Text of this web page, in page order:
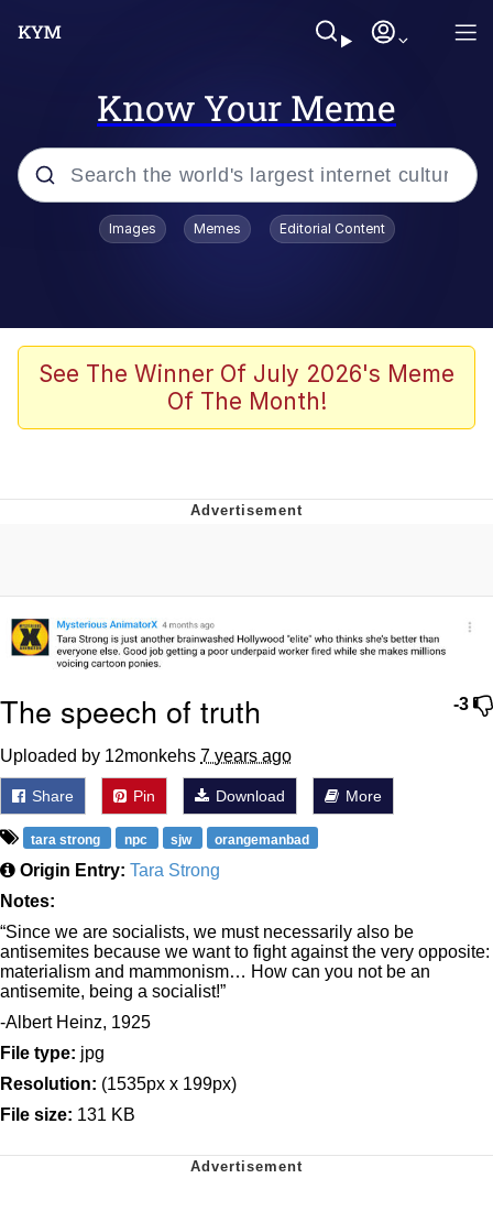
Know Your Meme
Popular searches
Admin, He's Doing It Sideways
Memes
Can't, We Don't Know How To Do It
Jacob Batalon CEO of Sex
Images Memes Editorial Content
See The Winner Of July 2026's Meme
Of The Month!
-3
The speech of truth
Uploaded by 12monkehs 7 years ago
Share Pin Download More
tara strong npc sjw orangemanbad
Origin Entry: Tara Strong
Notes:
“Since we are socialists, we must necessarily also be
antisemites because we want to fight against the very opposite:
materialism and mammonism… How can you not be an
antisemite, being a socialist!”
-Albert Heinz, 1925
File type: jpg
Resolution: (1535px x 199px)
File size: 131 KB